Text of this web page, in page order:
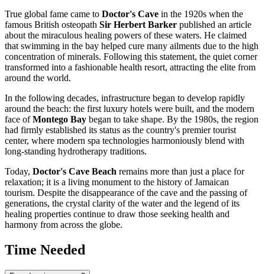
True global fame came to Doctor's Cave in the 1920s when the
famous British osteopath Sir Herbert Barker published an article
about the miraculous healing powers of these waters. He claimed
that swimming in the bay helped cure many ailments due to the high
concentration of minerals. Following this statement, the quiet corner
transformed into a fashionable health resort, attracting the elite from
around the world.
In the following decades, infrastructure began to develop rapidly
around the beach: the first luxury hotels were built, and the modern
face ofMontego Bay began to take shape. By the 1980s, the region
had firmly established its status as the country's premier tourist
center, where modern spa technologies harmoniously blend with
long-standing hydrotherapy traditions.
Today, Doctor's Cave Beach remains more than just a place for
relaxation; it is a living monument to the history of Jamaican
tourism. Despite the disappearance of the cave and the passing of
generations, the crystal clarity of the water and the legend of its
healing properties continue to draw those seeking health and
harmony from across the globe.
Time Needed